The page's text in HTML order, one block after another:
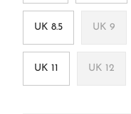
UK 8.5 UK 9
UK 11 UK 12